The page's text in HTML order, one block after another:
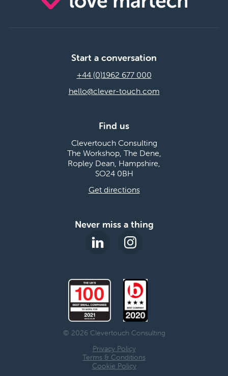
Start a conversation
+44 (0)1962 677 000
hello@clever-touch.com
Find us
Clevertouch Consulting
The Workshop, The Dene,
Ropley Dean, Hampshire,
SO24 0BH
Get directions
Never miss a thing
© 2026 Clevertouch Consulting
Privacy Policy
Terms & Conditions
Cookie Policy